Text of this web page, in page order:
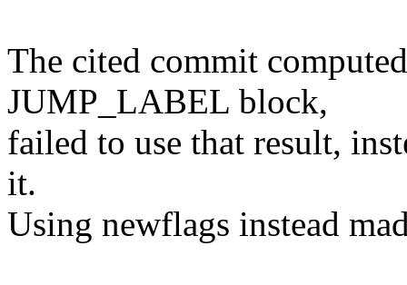
The cited commit
JUMP_LABEL block,
failed to use that result,
it.
Using newflags instead